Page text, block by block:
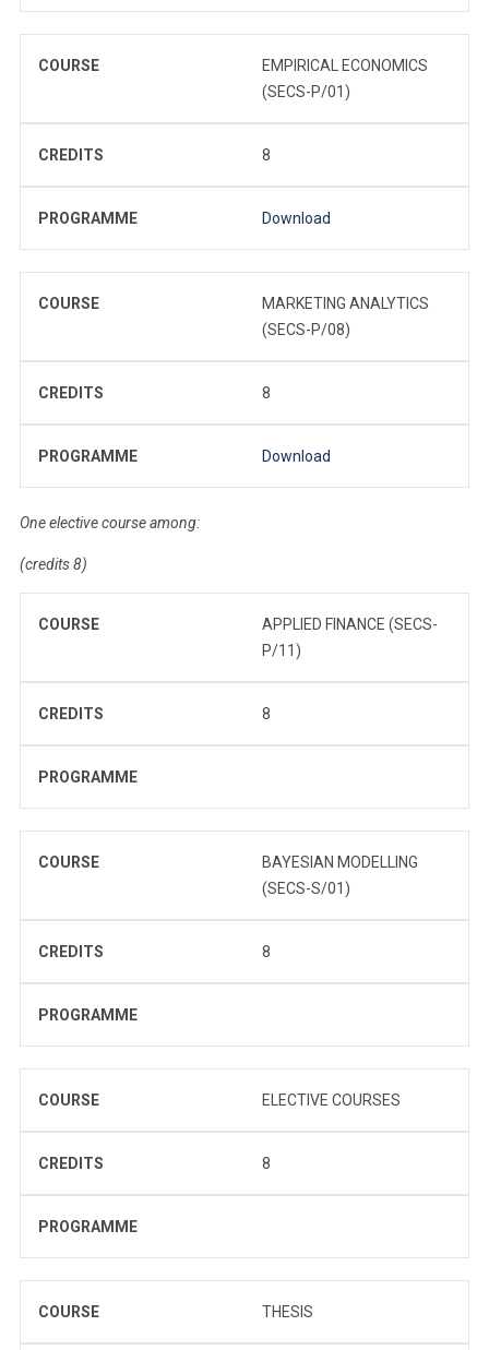
COURSE
EMPIRICAL ECONOMICS
(SECS-P/01)
CREDITS 8
PROGRAMME Download
COURSE
MARKETING ANALYTICS
(SECS-P/08)
CREDITS 8
PROGRAMME Download
One elective course among:
(credits 8)
COURSE
APPLIED FINANCE (SECS-
P/11)
CREDITS 8
PROGRAMME
COURSE
BAYESIAN MODELLING
(SECS-S/01)
CREDITS 8
PROGRAMME
COURSE ELECTIVE COURSES
CREDITS 8
PROGRAMME
COURSE THESIS